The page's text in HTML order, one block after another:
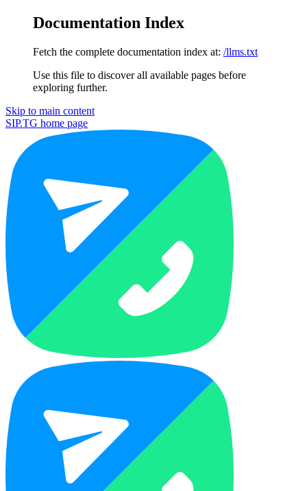
Documentation Index
Fetch the complete documentation index at: /llms.txt
Use this file to discover all available pages before
exploring further.
Skip to main content
SIP.TG home page